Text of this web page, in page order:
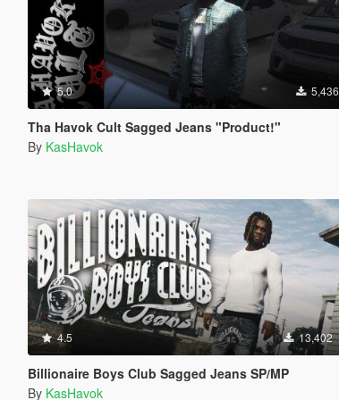
5.0 5,436
Tha Havok Cult Sagged Jeans "Product!"
By KasHavok
4.5 13,402
Billionaire Boys Club Sagged Jeans SP/MP
By KasHavok